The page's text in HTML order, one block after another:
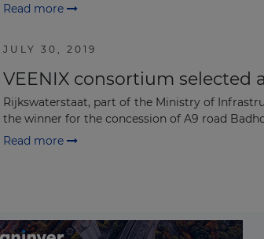
Read more
JULY 30, 2019
VEENIX consortium selected
Rijkswaterstaat, part of the Ministry of
the winner for the concession of A9 road
Read more